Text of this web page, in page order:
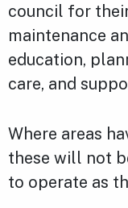
council for
maintenance
education,
care, and
Where areas
these will not
to operate as